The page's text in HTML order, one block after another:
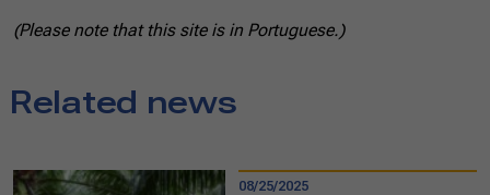
(Please note that this site is in Portuguese.)
Related news
08/25/2025